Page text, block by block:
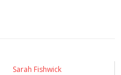
Sarah Fishwick